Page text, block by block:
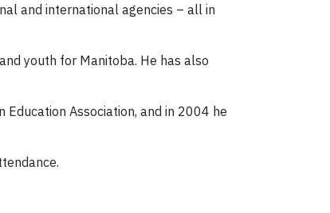
and international agencies – all in
youth for Manitoba. He has also
Association, and in 2004 he